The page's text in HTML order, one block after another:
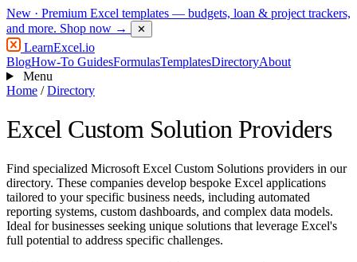
New · Premium Excel templates — budgets, loan & project trackers,
and more. Shop now → ✕
LearnExcel.io
BlogHow-To GuidesFormulasTemplatesDirectoryAbout
Menu
Home / Directory
Excel Custom Solution Providers
Find specialized Microsoft Excel Custom Solutions providers in our
directory. These companies develop bespoke Excel applications
tailored to your specific business needs, including automated
reporting systems, custom dashboards, and complex data models.
Ideal for businesses seeking unique solutions that leverage Excel's
full potential to address specific challenges.